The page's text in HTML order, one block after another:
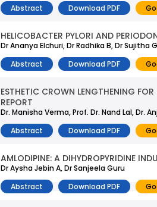
Abstract
Download PDF
HELICOBACTER PYLORI AND
Dr Ananya Elchuri, Dr Radhika B, Dr Sujitha
Abstract
Download PDF
ESTHETIC CROWN LENGTHENING
REPORT
Dr. Manisha Verma, Prof. Dr. Nand Lal, Dr.
Abstract
Download PDF
AMLODIPINE: A DIHYDROPYRIDINE
Dr Aysha Jebin A, Dr Sanjeela Guru
Abstract
Download PDF